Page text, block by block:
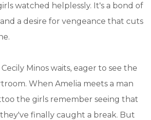
watched helplessly. It's a bond of
a desire for vengeance that cuts
Cecily Minos waits, eager to see the
When Amelia meets a man
the girls remember seeing that
finally caught a break. But